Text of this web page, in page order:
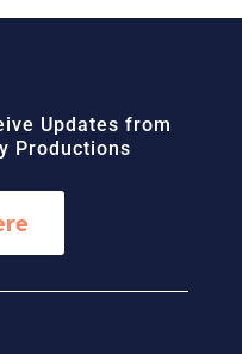
Updates from
Productions